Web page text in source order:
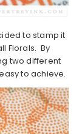
to stamp it
Florals. By
two different
to achieve.